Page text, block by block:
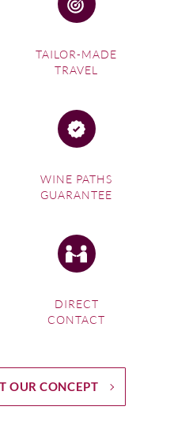
TAILOR-MADE
TRAVEL
WINE PATHS
GUARANTEE
DIRECT
CONTACT
OUR CONCEPT